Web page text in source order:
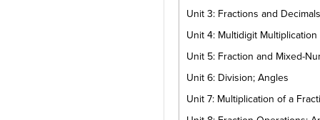
Unit 3: Fractions and Decimals
Unit 4: Multidigit Multiplication
Unit 5: Fraction and Mixed-
Unit 6: Division; Angles
Unit 7: Multiplication of a